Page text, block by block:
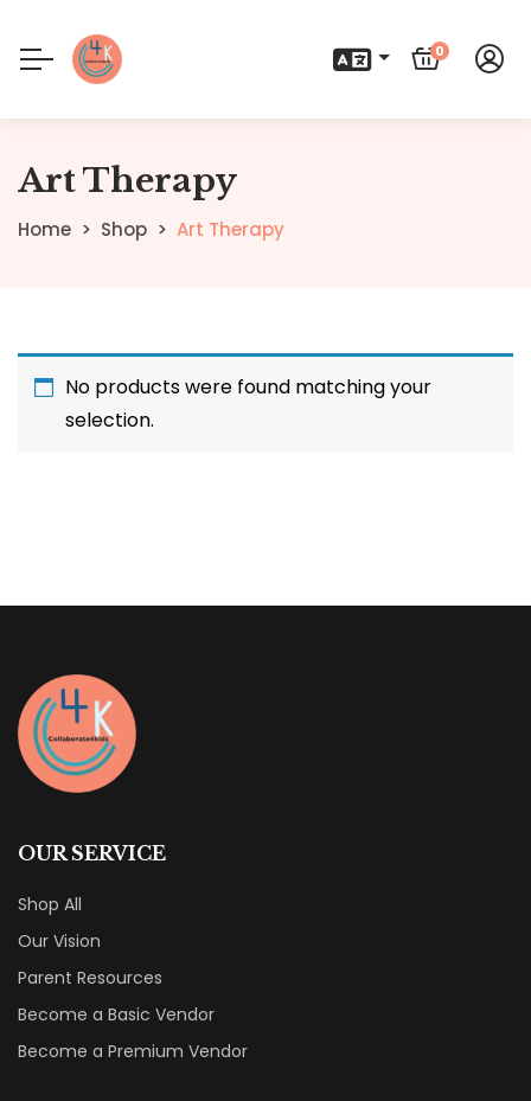
0
Art Therapy
Home Shop Art Therapy
No products were found matching your
selection.
OUR SERVICE
Shop All
Our Vision
Parent Resources
Become a Basic Vendor
Become a Premium Vendor